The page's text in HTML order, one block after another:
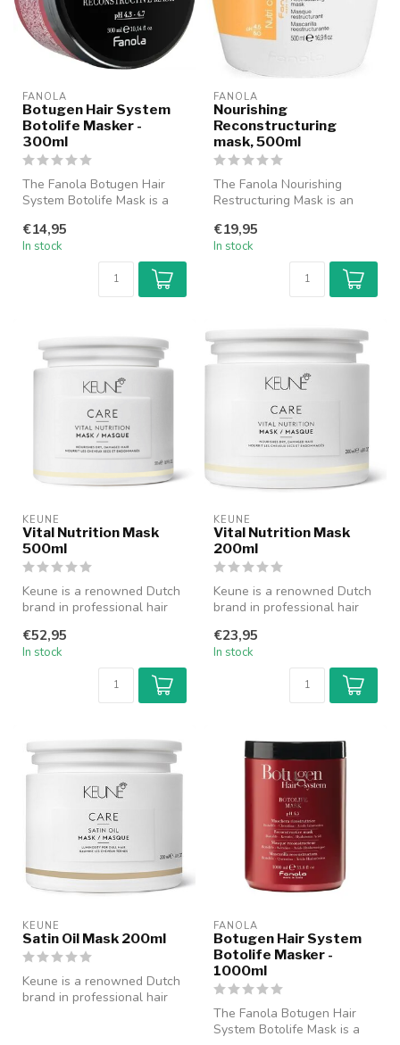
FANOLA
Botugen Hair System
Botolife Masker -
300ml
The Fanola Botugen Hair
System Botolife Mask is a
specifi...
€14,95
In stock
FANOLA
Nourishing
Reconstructuring
mask, 500ml
The Fanola Nourishing
Restructuring Mask is an
des...
€19,95
In stock
KEUNE
Vital Nutrition Mask
500ml
Keune is a renowned Dutch
brand in professional hair
€52,95
In stock
KEUNE
Vital Nutrition Mask
200ml
Keune is a renowned Dutch
brand in professional hair
€23,95
In stock
KEUNE
Satin Oil Mask 200ml
Keune is a renowned Dutch
brand in professional hair
FANOLA
Botugen Hair System
Botolife Masker -
1000ml
The Fanola Botugen Hair
System Botolife Mask is a